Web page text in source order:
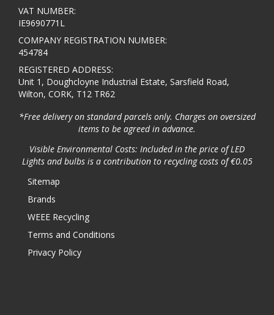
VAT NUMBER:
IE9690771L
COMPANY REGISTRATION NUMBER:
454784
REGISTERED ADDRESS:
Unit 1, Doughcloyne Industrial Estate, Sarsfield Road,
Wilton, CORK, T12 TR62
*Free delivery on standard parcels only. Charges on oversized
items to be agreed in advance.
Visible Environmental Costs: Included in the price of LED
Lights and bulbs is a contribution to recycling costs of €0.05
Sitemap
Brands
WEEE Recycling
Terms and Conditions
Privacy Policy